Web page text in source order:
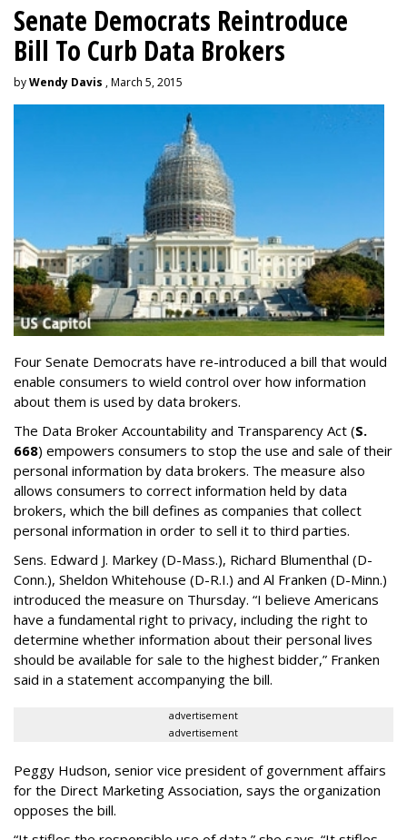
Senate Democrats Reintroduce
Bill To Curb Data Brokers
byWendy Davis , March 5, 2015
Four Senate Democrats have re-introduced a bill that would
enable consumers to wield control over how information
about them is used by data brokers.
The Data Broker Accountability and Transparency Act (S.
668) empowers consumers to stop the use and sale of their
personal information by data brokers. The measure also
allows consumers to correct information held by data
brokers, which the bill defines as companies that collect
personal information in order to sell it to third parties.
Sens. Edward J. Markey (D-Mass.), Richard Blumenthal (D-
Conn.), Sheldon Whitehouse (D-R.I.) and Al Franken (D-Minn.)
introduced the measure on Thursday. “I believe Americans
have a fundamental right to privacy, including the right to
determine whether information about their personal lives
should be available for sale to the highest bidder,” Franken
said in a statement accompanying the bill.
advertisement
advertisement
Peggy Hudson, senior vice president of government affairs
for the Direct Marketing Association, says the organization
opposes the bill.